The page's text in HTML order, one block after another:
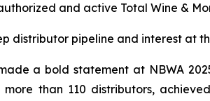
and active Total Wine &
distributor pipeline and interest at
a bold statement at NBWA
than 110 distributors,